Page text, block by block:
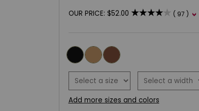
OUR PRICE: $52.00 ( 97 )
Add more sizes and colors